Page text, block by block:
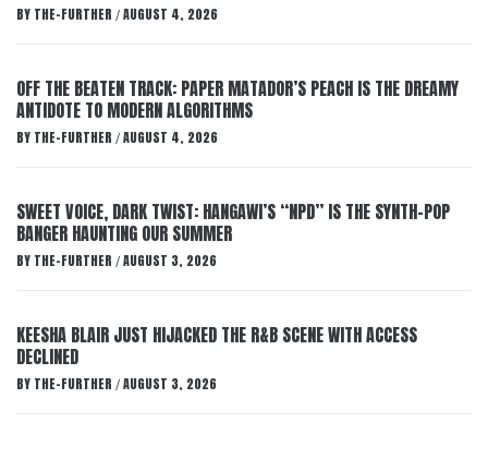
BY THE-FURTHER / AUGUST 4, 2026
OFF THE BEATEN TRACK: PAPER MATADOR’S PEACH IS THE DREAMY
ANTIDOTE TO MODERN ALGORITHMS
BY THE-FURTHER / AUGUST 4, 2026
SWEET VOICE, DARK TWIST: HANGAWI’S “NPD” IS THE SYNTH-POP
BANGER HAUNTING OUR SUMMER
BY THE-FURTHER / AUGUST 3, 2026
KEESHA BLAIR JUST HIJACKED THE R&B SCENE WITH ACCESS
DECLINED
BY THE-FURTHER / AUGUST 3, 2026